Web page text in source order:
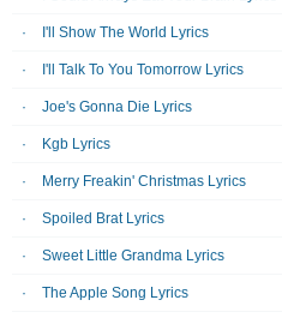
I'll Show The World Lyrics
I'll Talk To You Tomorrow Lyrics
Joe's Gonna Die Lyrics
Kgb Lyrics
Merry Freakin' Christmas Lyrics
Spoiled Brat Lyrics
Sweet Little Grandma Lyrics
The Apple Song Lyrics